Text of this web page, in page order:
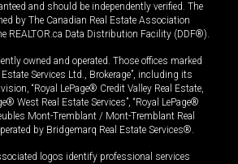
and should be independently verified. The
by The Canadian Real Estate Association
REALTOR.ca Data Distribution Facility (DDF®).
owned and operated. Those offices marked
Estate Services Ltd., Brokerage”, including its
“Royal LePage® Credit Valley Real Estate,
West Real Estate Services”, “Royal LePage®
Mont-Tremblant / Mont-Tremblant Real
by Bridgemarq Real Estate Services®.
logos identify professional services